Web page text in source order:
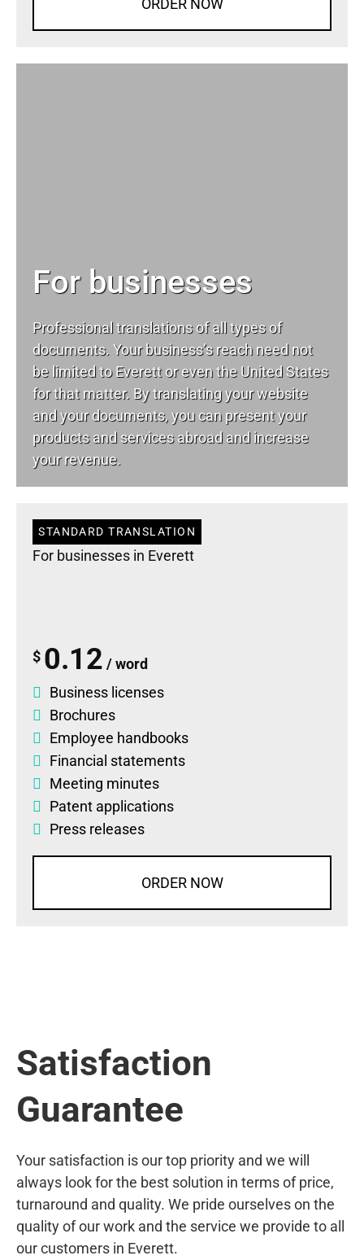
ORDER NOW
For businesses
Professional translations of all types of
documents. Your business’s reach need not
be limited to Everett or even the United States
for that matter. By translating your website
and your documents, you can present your
products and services abroad and increase
your revenue.
STANDARD TRANSLATION
For businesses in Everett
$ 0.12 / word
Business licenses
Brochures
Employee handbooks
Financial statements
Meeting minutes
Patent applications
Press releases
ORDER NOW
Satisfaction
Guarantee
Your satisfaction is our top priority and we will
always look for the best solution in terms of price,
turnaround and quality. We pride ourselves on the
quality of our work and the service we provide to all
our customers in Everett.